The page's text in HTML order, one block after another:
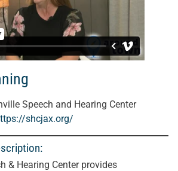
Speech and Hearing Center
shcjax.org/
& Hearing Center provides